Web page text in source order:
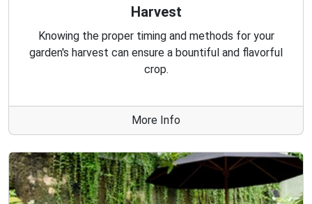
Harvest
Knowing the proper timing and methods for your
garden's harvest can ensure a bountiful and flavorful
crop.
More Info